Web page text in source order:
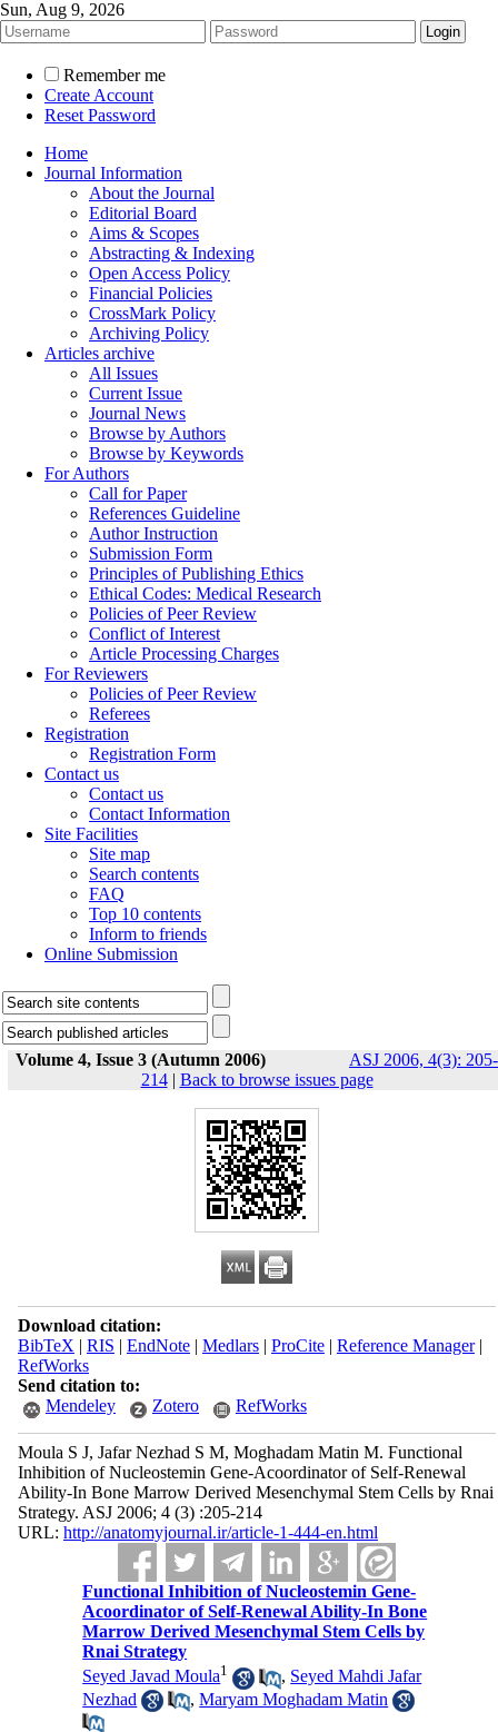
Sun, Aug 9, 2026
Remember me
Create Account
Reset Password
Home
Journal Information
About the Journal
Editorial Board
Aims & Scopes
Abstracting & Indexing
Open Access Policy
Financial Policies
CrossMark Policy
Archiving Policy
Articles archive
All Issues
Current Issue
Journal News
Browse by Authors
Browse by Keywords
For Authors
Call for Paper
References Guideline
Author Instruction
Submission Form
Principles of Publishing Ethics
Ethical Codes: Medical Research
Policies of Peer Review
Conflict of Interest
Article Processing Charges
For Reviewers
Policies of Peer Review
Referees
Registration
Registration Form
Contact us
Contact us
Contact Information
Site Facilities
Site map
Search contents
FAQ
Top 10 contents
Inform to friends
Online Submission
Volume 4, Issue 3 (Autumn 2006)
ASJ 2006, 4(3): 205-
214| Back to browse issues page
Download citation:
BibTeX | RIS | EndNote| Medlars| ProCite| Reference Manager|
RefWorks
Send citation to:
Mendeley
Zotero RefWorks
Moula S J, Jafar Nezhad S M, Moghadam Matin M. Functional
Inhibition of Nucleostemin Gene-Acoordinator of Self-Renewal
Ability-In Bone Marrow Derived Mesenchymal Stem Cells by Rnai
Strategy. ASJ 2006; 4 (3) :205-214
URL: http://anatomyjournal.ir/article-1-444-en.html
Functional Inhibition of Nucleostemin Gene-
Acoordinator of Self-Renewal Ability-In Bone
Marrow Derived Mesenchymal Stem Cells by
Rnai Strategy
Seyed Javad Moula1 , Seyed Mahdi Jafar
Nezhad
,Maryam Moghadam Matin